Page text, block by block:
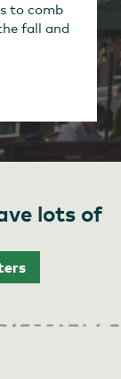
to comb
fall and
lots of